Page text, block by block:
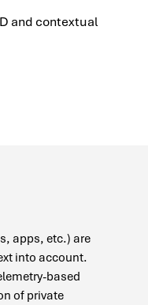
apps, etc.) are
into account.
based
of private